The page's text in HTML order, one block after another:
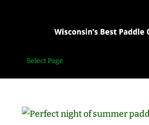
Select Page